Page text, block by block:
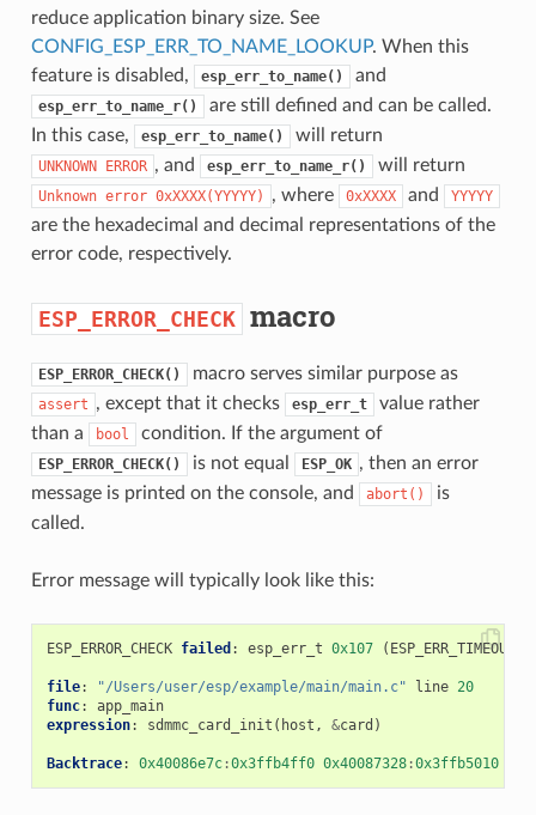
reduce application binary size. See
CONFIG_ESP_ERR_TO_NAME_LOOKUP. When this
feature is disabled,
esp_err_to_name() and
esp_err_to_name_r()
are still defined and can be called.
In this case,
esp_err_to_name() will return
UNKNOWN ERROR , and esp_err_to_name_r() will return
Unknown error 0xXXXX(YYYYY) , where 0xXXXX and YYYYY
are the hexadecimal and decimal representations of the
error code, respectively.
ESP_ERROR_CHECK macro
ESP_ERROR_CHECK() macro serves similar purpose as
assert , except that it checks esp_err_t
value rather
than a
bool condition. If the argument of
ESP_ERROR_CHECK() is not equal ESP_OK , then an error
message is printed on the console, and
abort()
is
called.
Error message will typically look like this:
ESP_ERROR_CHECK failed : esp_err_t 0x107 ( ESP_ERR_TIMEOUT
file: "/Users/user/esp/example/main/main.c" line 20
func:
app_main
expression: sdmmc_card_init ( host , &card )
Backtrace: 0x40086e7c:0x3ffb4ff0 0x40087328:0x3ffb5010